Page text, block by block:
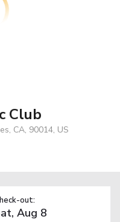
Club
CA, 90014, US
out: